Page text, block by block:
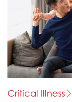
Critical Illness